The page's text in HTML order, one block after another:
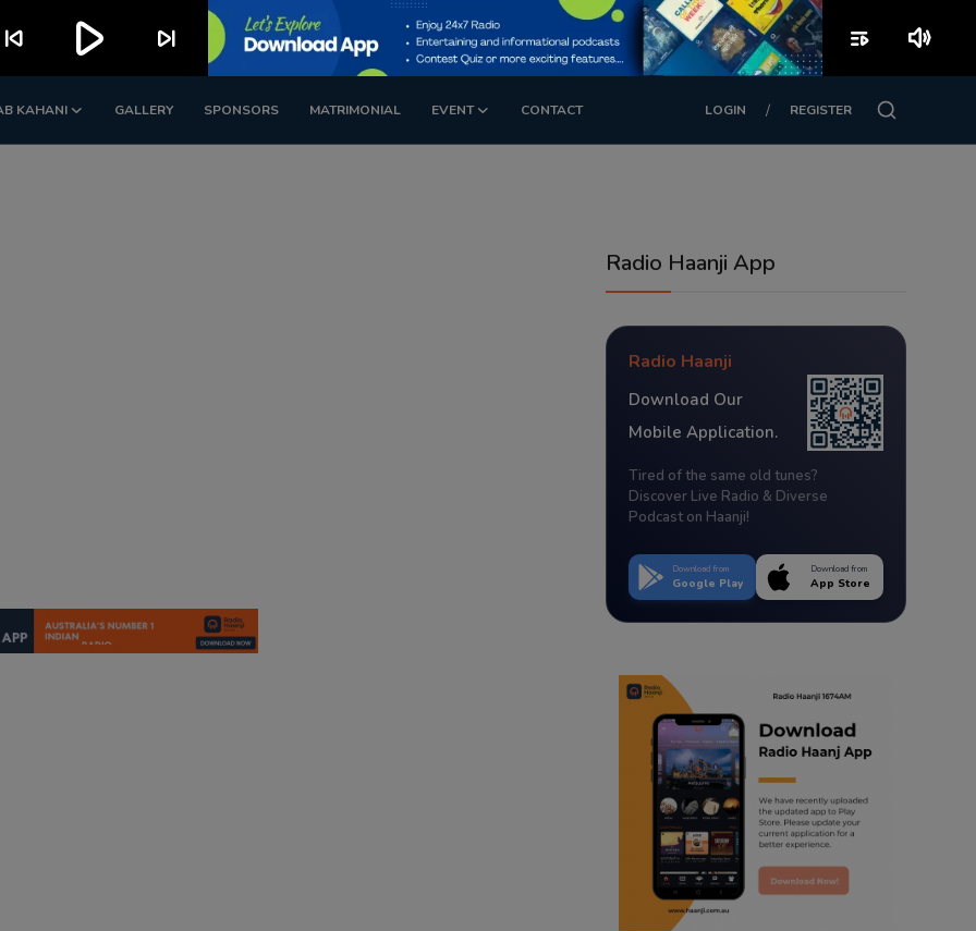
KAHANI GALLERY SPONSORS MATRIMONIAL EVENT CONTACT LOGIN / REGISTER
Radio Haanji App
Radio Haanji
Download Our
Mobile Application.
Tired of the same old tunes?
Discover Live Radio & Diverse
Podcast on Haanji!
Download from
Google Play
Download from
App Store
skip_previous play_arrow skip_next playlist_play volume_up